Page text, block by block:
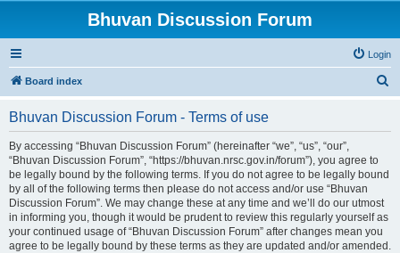
Bhuvan Discussion Forum
Login
Board index
Bhuvan Discussion Forum - Terms of use
By accessing “Bhuvan Discussion Forum” (hereinafter “we”, “us”, “our”,
“Bhuvan Discussion Forum”, “https://bhuvan.nrsc.gov.in/forum”), you agree to
be legally bound by the following terms. If you do not agree to be legally bound
by all of the following terms then please do not access and/or use “Bhuvan
Discussion Forum”. We may change these at any time and we’ll do our utmost
in informing you, though it would be prudent to review this regularly yourself as
your continued usage of “Bhuvan Discussion Forum” after changes mean you
agree to be legally bound by these terms as they are updated and/or amended.